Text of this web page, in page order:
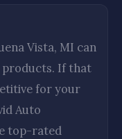
Vista, MI can
products. If that
for your
Auto
top-rated